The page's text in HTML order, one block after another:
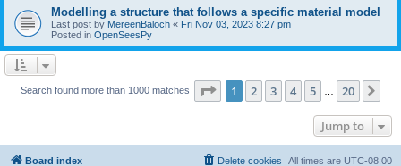
Modelling a structure that follows a specific material model
Last post by MereenBaloch « Fri Nov 03, 2023 8:27 pm
Posted in OpenSeesPy
Search found more than 1000 matches Page 1of 20
1 2 3 4 5 20
Jump to
Board index All times are UTC-08:00
Delete cookies